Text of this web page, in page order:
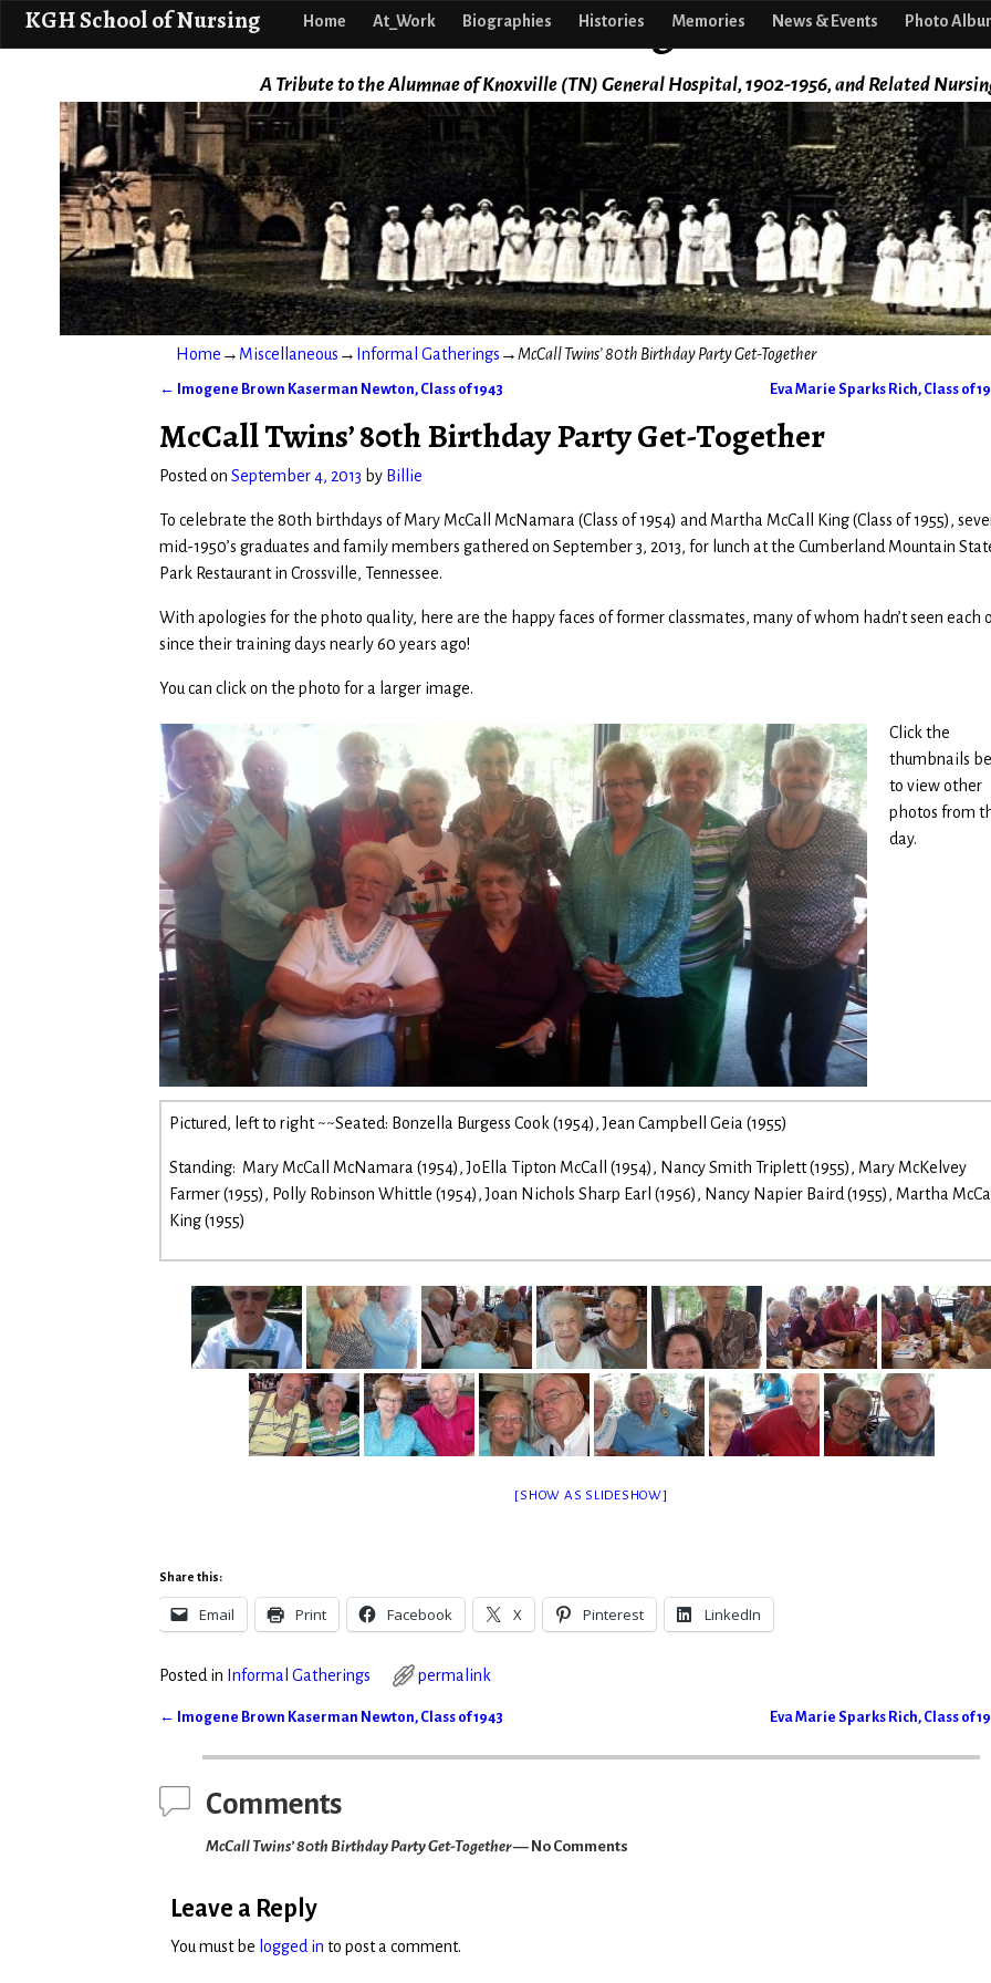
KGH School of Nursing
A Tribute to the Alumnae of Knoxville (TN) General Hospital, 1902-1956, and Related
KGH School of Nursing Home At_Work Biographies Histories Memories News & Events Photo
Home → Miscellaneous → Informal Gatherings →McCall Twins’ 80th Birthday Party Get-Together
← Imogene Brown Kaserman Newton, Class of 1943 Eva Marie Sparks Rich, Class of
McCall Twins’ 80th Birthday Party Get-Together
Posted on September 4, 2013 by Billie
To celebrate the 80th birthdays of Mary McCall McNamara (Class of 1954) and Martha McCall King (Class of 1955),
mid-1950’s graduates and family members gathered on September 3, 2013, for lunch at the Cumberland Mountain
Park Restaurant in Crossville, Tennessee.
With apologies for the photo quality, here are the happy faces of former classmates, many of whom hadn’t seen each
since their training days nearly 60 years ago!
You can click on the photo for a larger image.
Pictured, left to right ~~Seated: Bonzella Burgess Cook (1954), Jean Campbell Geia (1955)
Standing: Mary McCall McNamara (1954), JoElla Tipton McCall (1954), Nancy Smith Triplett (1955), Mary McKelvey
Farmer (1955), Polly Robinson Whittle (1954), Joan Nichols Sharp Earl (1956), Nancy Napier Baird (1955), Martha
King (1955)
Click the
thumbnails
to view other
photos from
day.
[SHOW AS SLIDESHOW]
Share this:
Email Print Facebook X Pinterest LinkedIn
Posted in Informal Gatherings permalink
← Imogene Brown Kaserman Newton, Class of 1943 Eva Marie Sparks Rich, Class of
Comments
McCall Twins’ 80th Birthday Party Get-Together— No Comments
Leave a Reply
You must be logged in to post a comment.